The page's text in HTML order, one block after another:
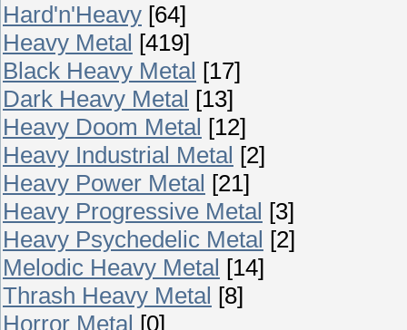
Hard'n'Heavy [64]
Heavy Metal [419]
Black Heavy Metal [17]
Dark Heavy Metal [13]
Heavy Doom Metal [12]
Heavy Industrial Metal [2]
Heavy Power Metal [21]
Heavy Progressive Metal [3]
Heavy Psychedelic Metal [2]
Melodic Heavy Metal [14]
Thrash Heavy Metal [8]
Horror Metal [0]